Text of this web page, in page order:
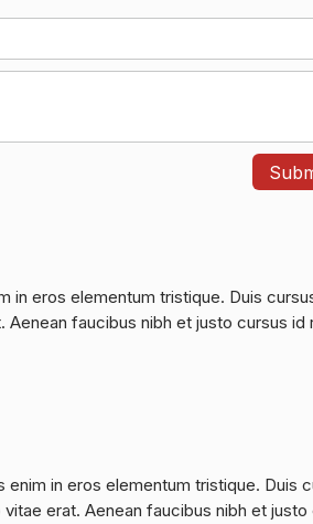
in eros elementum tristique. Duis
faucibus nibh et justo cursus id
in eros elementum tristique. Duis
erat. Aenean faucibus nibh et justo